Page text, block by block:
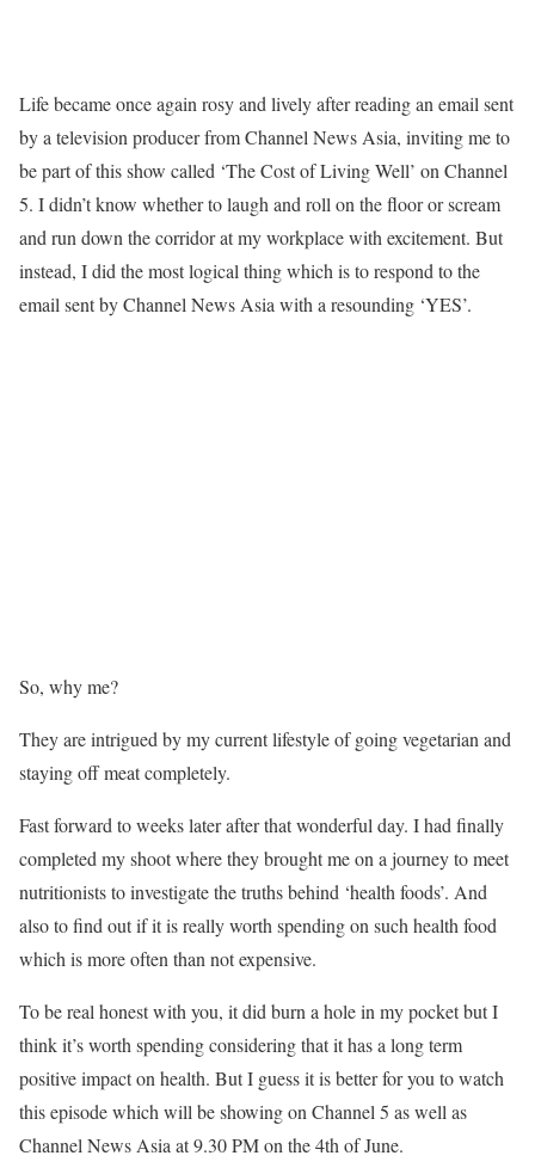
Life became once again rosy and lively after reading an email sent
by a television producer from Channel News Asia, inviting me to
be part of this show called ‘The Cost of Living Well’ on Channel
5. I didn’t know whether to laugh and roll on the floor or scream
and run down the corridor at my workplace with excitement. But
instead, I did the most logical thing which is to respond to the
email sent by Channel News Asia with a resounding ‘YES’.
So, why me?
They are intrigued by my current lifestyle of going vegetarian and
staying off meat completely.
Fast forward to weeks later after that wonderful day. I had finally
completed my shoot where they brought me on a journey to meet
nutritionists to investigate the truths behind ‘health foods’. And
also to find out if it is really worth spending on such health food
which is more often than not expensive.
To be real honest with you, it did burn a hole in my pocket but I
think it’s worth spending considering that it has a long term
positive impact on health. But I guess it is better for you to watch
this episode which will be showing on Channel 5 as well as
Channel News Asia at 9.30 PM on the 4th of June.